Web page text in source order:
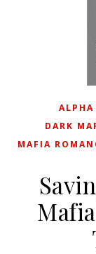
ALPHA
DARK
MAFIA